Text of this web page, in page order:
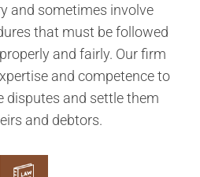
and sometimes involve
that must be followed
and fairly. Our firm
and competence to
disputes and settle them
and debtors.